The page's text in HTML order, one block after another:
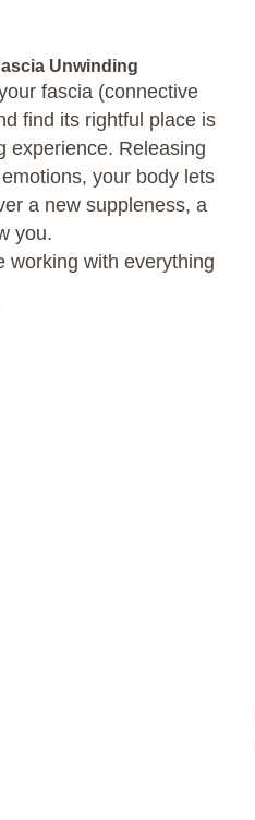
Unwinding
fascia (connective
find its rightful place is
experience. Releasing
your body lets
a new suppleness, a
you.
working with everything